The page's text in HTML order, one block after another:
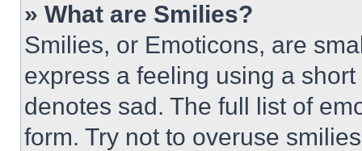
» What are Smilies?
Smilies, or Emoticons, are
express a feeling using a
denotes sad. The full list of
form. Try not to overuse